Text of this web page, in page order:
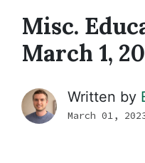
Misc.
March 1,
Written by
March 01,